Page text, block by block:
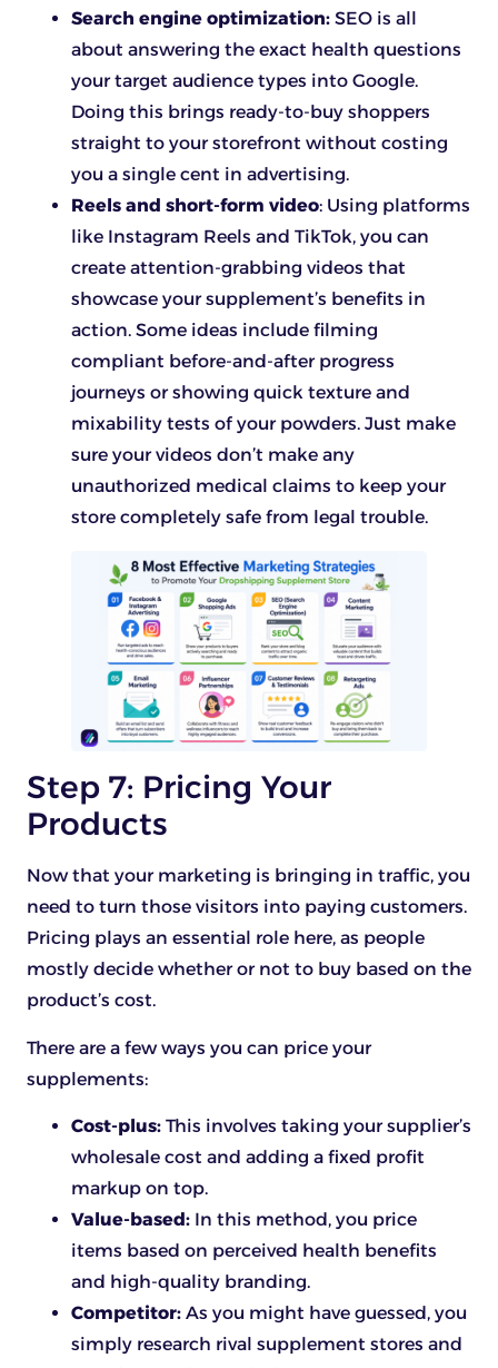
Search engine optimization: SEO is all
about answering the exact health questions
your target audience types into Google.
Doing this brings ready-to-buy shoppers
straight to your storefront without costing
you a single cent in advertising.
Reels and short-form video: Using platforms
like Instagram Reels and TikTok, you can
create attention-grabbing videos that
showcase your supplement’s benefits in
action. Some ideas include filming
compliant before-and-after progress
journeys or showing quick texture and
mixability tests of your powders. Just make
sure your videos don’t make any
unauthorized medical claims to keep your
store completely safe from legal trouble.
Step 7: Pricing Your
Products
Now that your marketing is bringing in traffic, you
need to turn those visitors into paying customers.
Pricing plays an essential role here, as people
mostly decide whether or not to buy based on the
product’s cost.
There are a few ways you can price your
supplements:
Cost-plus: This involves taking your supplier’s
wholesale cost and adding a fixed profit
markup on top.
Value-based: In this method, you price
items based on perceived health benefits
and high-quality branding.
Competitor: As you might have guessed, you
simply research rival supplement stores and